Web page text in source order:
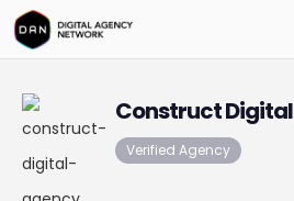
Construct Digital
Verified Agency